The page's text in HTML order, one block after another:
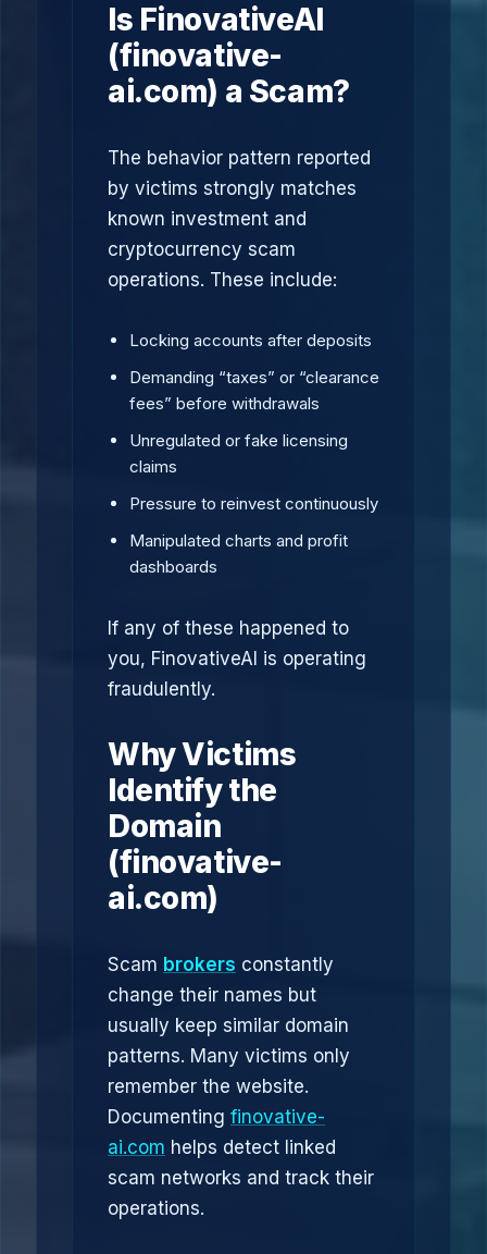
Is FinovativeAI
(finovative-
ai.com) a Scam?
The behavior pattern reported
by victims strongly matches
known investment and
cryptocurrency scam
operations. These include:
Locking accounts after deposits
Demanding “taxes” or “clearance
fees” before withdrawals
Unregulated or fake licensing
claims
Pressure to reinvest continuously
Manipulated charts and profit
dashboards
If any of these happened to
you, FinovativeAI is operating
fraudulently.
Why Victims
Identify the
Domain
(finovative-
ai.com)
Scam brokers constantly
change their names but
usually keep similar domain
patterns. Many victims only
remember the website.
Documenting finovative-
ai.com helps detect linked
scam networks and track their
operations.